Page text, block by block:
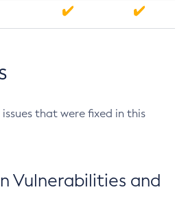
that were fixed in this
Vulnerabilities and